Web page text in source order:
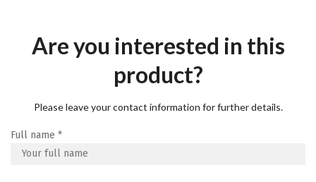
Are you interested in this
product?
Please leave your contact information for further details.
Full name *